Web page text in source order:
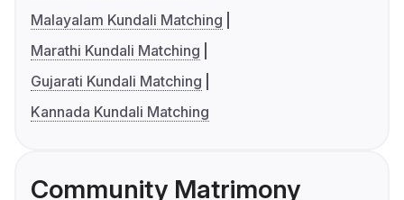
Malayalam Kundali Matching
Marathi Kundali Matching
Gujarati Kundali Matching
Kannada Kundali Matching
Community Matrimony